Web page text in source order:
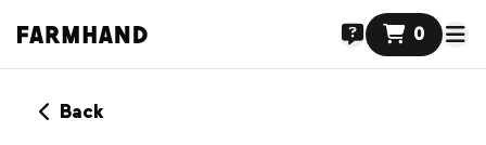
0
Back